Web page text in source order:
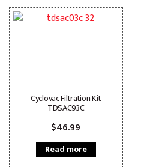
Cyclovac Filtration Kit
TDSAC93C
$46.99
Read more